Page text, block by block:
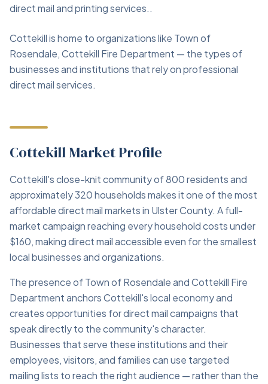
direct mail and printing services..
Cottekill is home to organizations like Town of
Rosendale, Cottekill Fire Department — the types of
businesses and institutions that rely on professional
direct mail services.
Cottekill Market Profile
Cottekill's close-knit community of 800 residents and
approximately 320 households makes it one of the most
affordable direct mail markets in Ulster County. A full-
market campaign reaching every household costs under
$160, making direct mail accessible even for the smallest
local businesses and organizations.
The presence of Town of Rosendale and Cottekill Fire
Department anchors Cottekill's local economy and
creates opportunities for direct mail campaigns that
speak directly to the community's character.
Businesses that serve these institutions and their
employees, visitors, and families can use targeted
mailing lists to reach the right audience — rather than the